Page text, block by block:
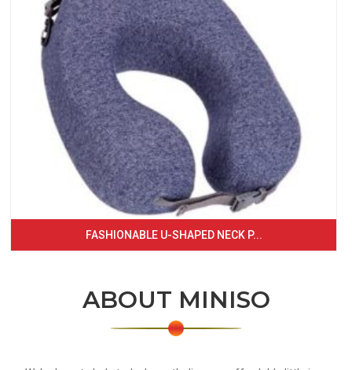
FASHIONABLE U-SHAPED NECK P...
ABOUT MINISO